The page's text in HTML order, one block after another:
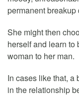
permanent breakup
She might then
herself and learn to
woman to her man.
In cases like that, a
in the relationship